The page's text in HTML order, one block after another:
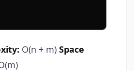
O(n + m) Space